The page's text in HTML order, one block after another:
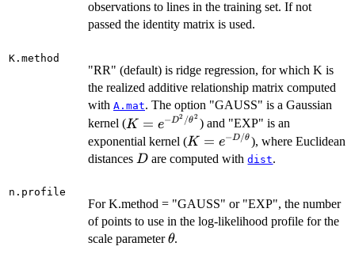
\times
n.train
observations to lines in the training set. If not
passed the identity matrix is used.
K.method
"RR" (default) is ridge regression, for which K is
the realized additive relationship matrix computed
with A.mat. The option "GAUSS" is a Gaussian
kernel (K = e^{-
D^2/\theta^2}
K = e−D2 /θ2
) and "EXP" is an
exponential kernel (K = e^{-
D/\theta}
K = e−D/θ), where Euclidean
distances D
D are computed withdist.
n.profile
For K.method = "GAUSS" or "EXP", the number
of points to use in the log-likelihood profile for the
scale parameter\theta
θ.